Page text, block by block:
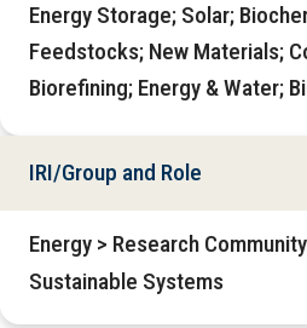
Energy Storage; Solar;
Feedstocks; New Materials;
Biorefining; Energy & Water;
IRI/Group and Role
Energy > Research Community
Sustainable Systems